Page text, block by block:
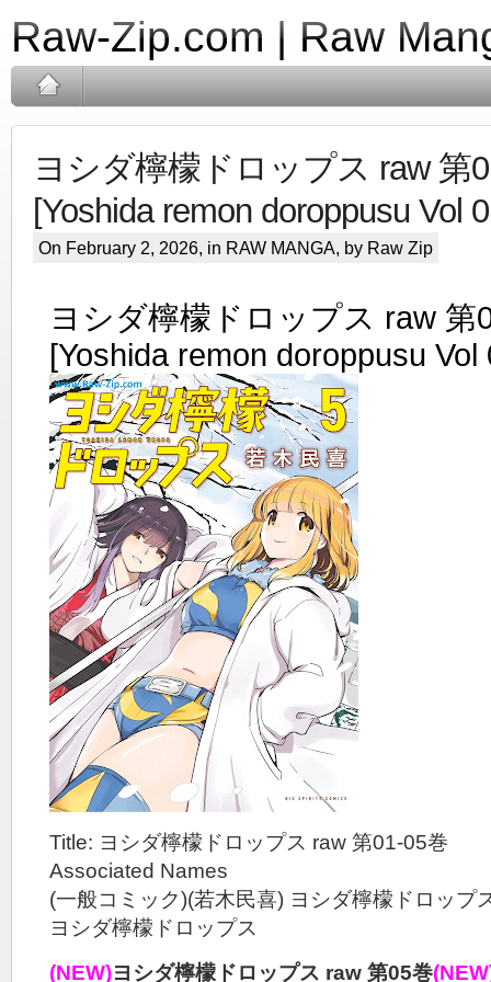
Raw-Zip.com | Raw
ヨシダ檸檬ドロップス raw 第
[Yoshida remon doroppusu Vol
On February 2, 2026, in RAW MANGA, by Raw Zip
ヨシダ檸檬ドロップス raw 第
[Yoshida remon doroppusu Vol
Title: ヨシダ檸檬ドロップス raw 第01-05巻
Associated Names
(一般コミック)(若木民喜) ヨシダ檸檬ドロップ
ヨシダ檸檬ドロップス
(NEW)ヨシダ檸檬ドロップス raw 第05巻